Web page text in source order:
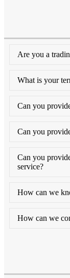
Are you a
What is your
Can you
Can you
Can you
service?
How can we
How can we